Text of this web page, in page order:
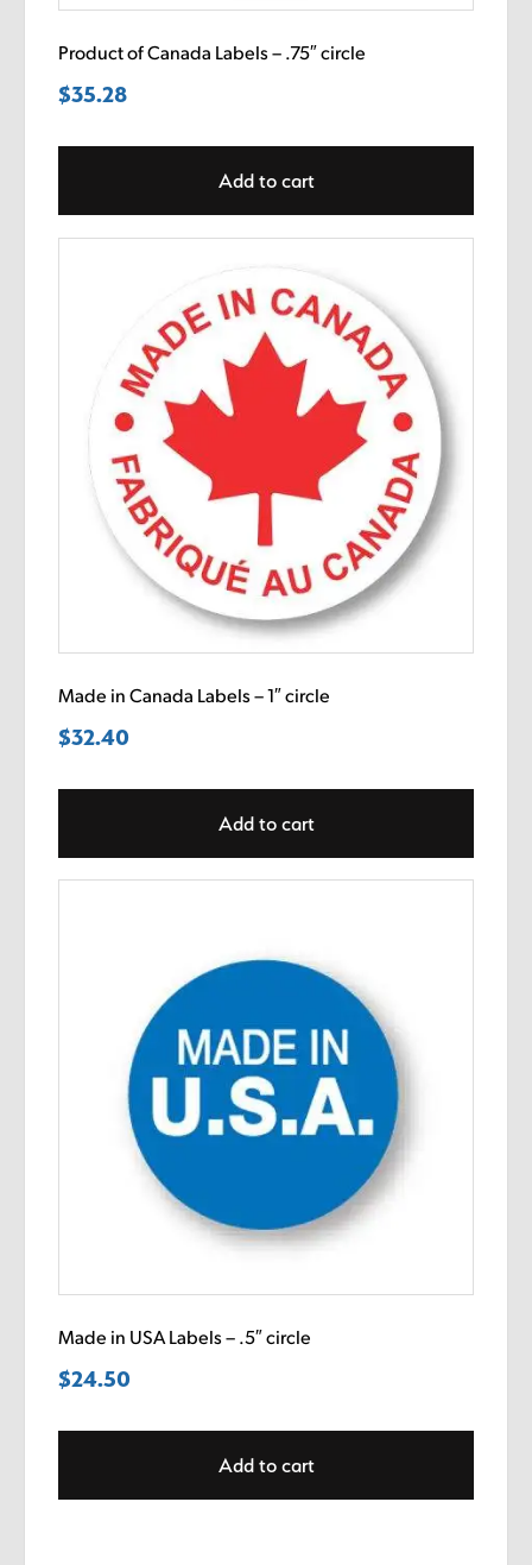
Product of Canada Labels – .75″ circle
$35.28
Add to cart
Made in Canada Labels – 1″ circle
$32.40
Add to cart
Made in USA Labels – .5″ circle
$24.50
Add to cart